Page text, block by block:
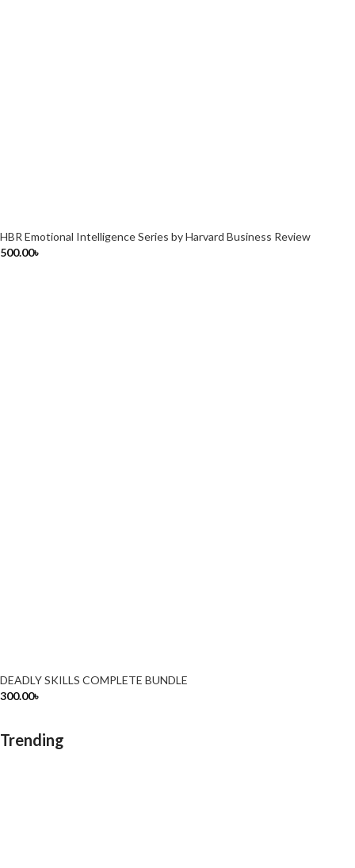
HBR Emotional Intelligence Series by Harvard Business Review
500.00৳
DEADLY SKILLS COMPLETE BUNDLE
300.00৳
Trending